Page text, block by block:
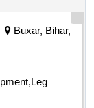
Buxar, Bihar,